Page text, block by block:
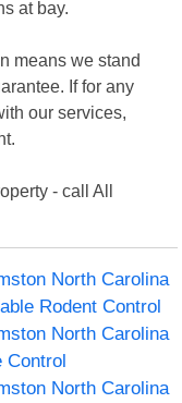
at bay.
means we stand
If for any
our services,
- call All
North Carolina
Rodent Control
North Carolina
Control
North Carolina